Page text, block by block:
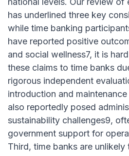
has underlined three key
while time banking
have reported positive
and social wellness7, it is
these claims to time banks
rigorous independent
introduction and
also reportedly posed
sustainability challenges9,
government support for
Third, time banks are unlikely